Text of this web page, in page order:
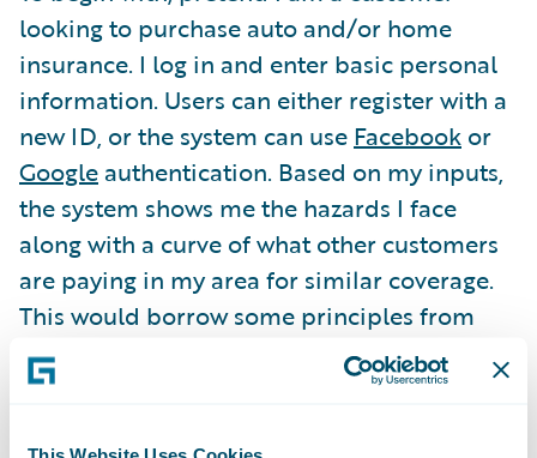
looking to purchase auto and/or home
insurance. I log in and enter basic personal
information. Users can either register with a
new ID, or the system can use Facebook or
Google authentication. Based on my inputs,
the system shows me the hazards I face
along with a curve of what other customers
are paying in my area for similar coverage.
This would borrow some principles from
TRUECar
and change the way people buy
insurance.